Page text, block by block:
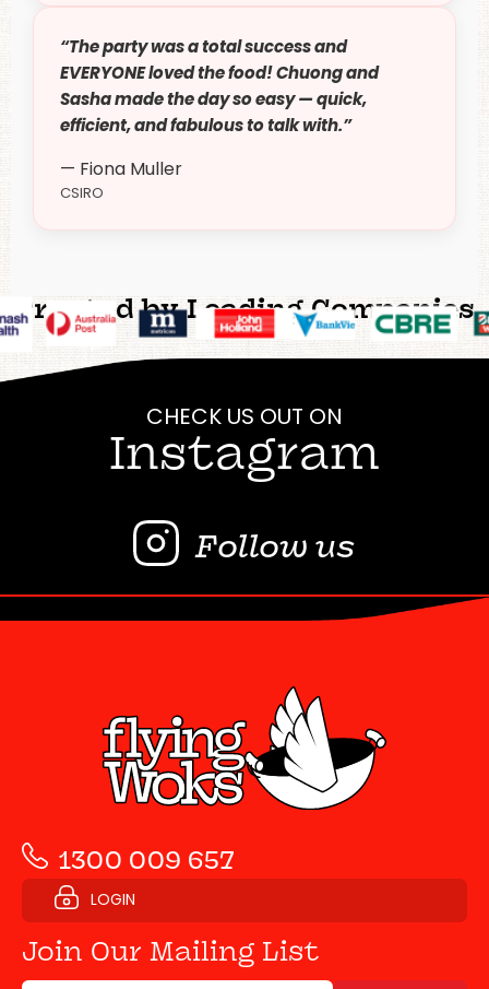
“The party was a total success and
EVERYONE loved the food! Chuong and
Sasha made the day so easy — quick,
efficient, and fabulous to talk with.”
— Fiona Muller
CSIRO
Trusted by Leading Companies
CHECK US OUT ON
Instagram
Follow us
1300 009 657
LOGIN
Join Our Mailing List